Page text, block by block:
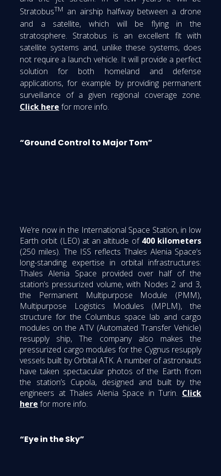
StratobusTM an airship halfway between a drone
and a satellite, which will be flying in the
stratosphere. Stratobus is an excellent fit with
satellite systems and, unlike these systems, does
not require a launch vehicle. It will provide a perfect
solution for both homeland and defense
applications, for example by providing permanent
surveillance of a given regional coverage zone.
Click here for more info.
“Ground Control to Major Tom”
We’re now in the International Space Station, in low
Earth orbit (LEO) at an altitude of 400 kilometers
(250 miles). The ISS reflects Thales Alenia Space’s
long-standing expertise in orbital infrastructures:
Thales Alenia Space provided over half of the
station’s pressurized volume, with Nodes 2 and 3,
the Permanent Multipurpose Module (PMM),
Multipurpose Logistics Modules (MPLM), the
structure for the Columbus space lab and cargo
modules on the ATV (Automated Transfer Vehicle)
resupply ship, The company also makes the
pressurized cargo modules for the Cygnus resupply
vessels built by Orbital ATK. A number of astronauts
have taken spectacular photos of the Earth from
the station’s Cupola, designed and built by the
engineers at Thales Alenia Space in Turin. Click
here for more info.
“Eye in the Sky”